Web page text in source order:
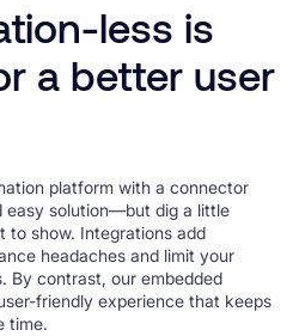
less is
a better user
platform with a connector
easy solution—but dig a little
to show. Integrations add
headaches and limit your
By contrast, our embedded
friendly experience that keeps
time.